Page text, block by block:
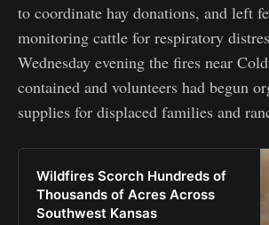
to coordinate hay donations, and left
monitoring cattle for respiratory
Wednesday evening the fires near
contained and volunteers had begun
supplies for displaced families and
Wildfires Scorch Hundreds of
Thousands of Acres Across
Southwest Kansas